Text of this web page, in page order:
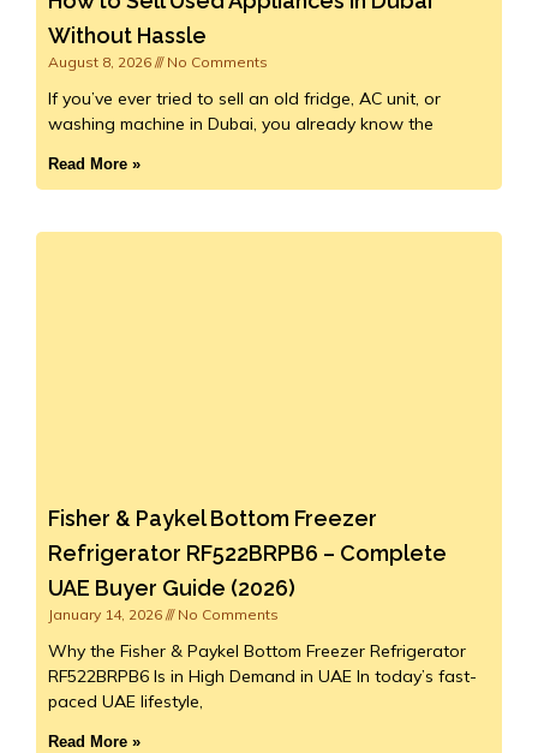
Without Hassle
August 8, 2026 No Comments
If you’ve ever tried to sell an old fridge, AC unit, or
washing machine in Dubai, you already know the
Read More »
Fisher & Paykel Bottom Freezer
Refrigerator RF522BRPB6 – Complete
UAE Buyer Guide (2026)
January 14, 2026 No Comments
Why the Fisher & Paykel Bottom Freezer Refrigerator
RF522BRPB6 Is in High Demand in UAE In today’s fast-
paced UAE lifestyle,
Read More »